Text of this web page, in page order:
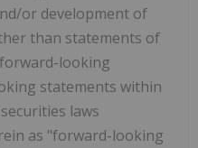
or development of
than statements of
looking
statements within
laws
as "forward-looking